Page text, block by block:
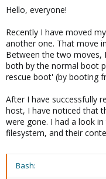
r
Hello, everyone!
Recently I have moved
another one. That move
Between the two moves,
both by the normal boot
rescue boot' (by booting
After I have successfully
host, I have noticed that
were gone. I had a look
filesystem, and their
Bash: